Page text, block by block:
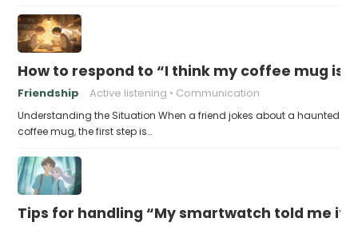
How to respond to “I think my coffee mug is
Friendship Active listening Communication
Understanding the Situation When a friend jokes about a haunted
coffee mug, the first step is…
Tips for handling “My smartwatch told me